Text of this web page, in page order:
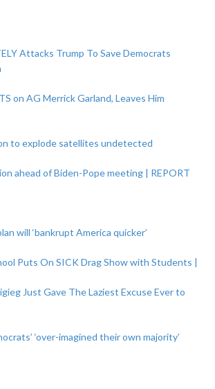
Attacks Trump To Save Democrats
on AG Merrick Garland, Leaves Him
to explode satellites undetected
ahead of Biden-Pope meeting | REPORT
will ‘bankrupt America quicker’
Puts On SICK Drag Show with Students |
Just Gave The Laziest Excuse Ever to
‘over-imagined their own majority’